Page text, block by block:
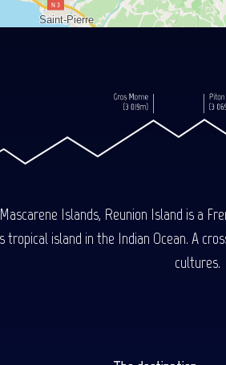
Islands, Reunion Island is a
island in the Indian Ocean. A
cultures.